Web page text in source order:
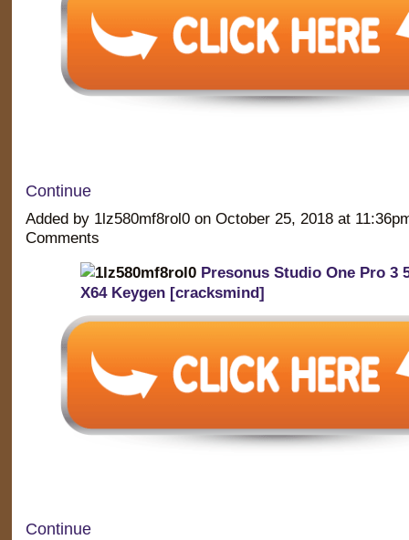
Continue
Added by 1lz580mf8rol0 on October 25, 2018 at
Comments
Presonus Studio One Pro 3
X64 Keygen [cracksmind]
Continue